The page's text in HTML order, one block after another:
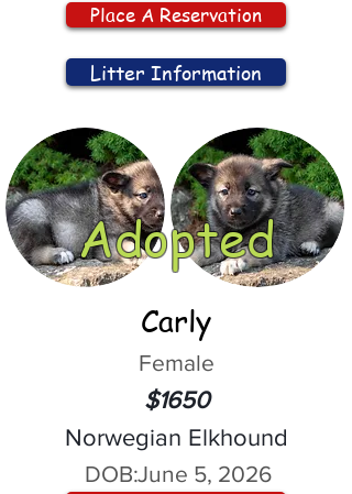
Place A Reservation
Litter Information
Adopted
Carly
Female
$1650
Norwegian Elkhound
DOB:June 5, 2026